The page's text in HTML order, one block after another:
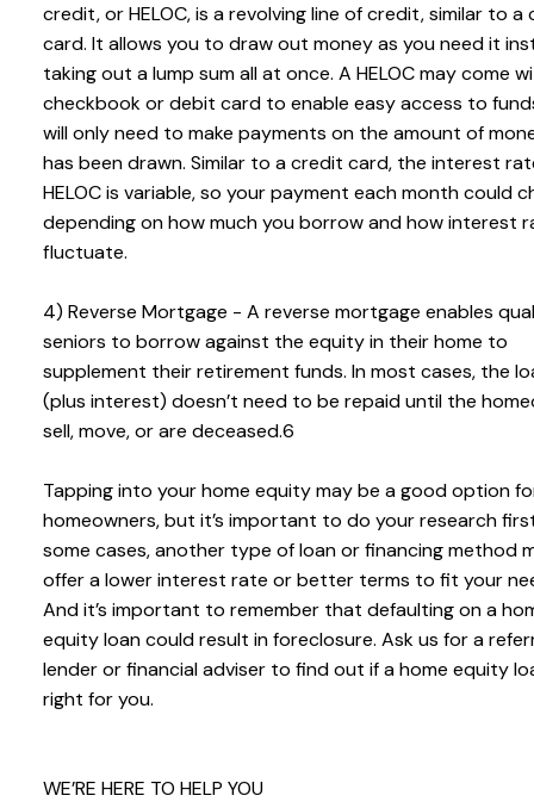
credit, or HELOC, is a revolving line of credit, similar to a
card. It allows you to draw out money as you need it
taking out a lump sum all at once. A HELOC may come
checkbook or debit card to enable easy access to
will only need to make payments on the amount of
has been drawn. Similar to a credit card, the interest
HELOC is variable, so your payment each month could
depending on how much you borrow and how interest
fluctuate.
4) Reverse Mortgage - A reverse mortgage enables
seniors to borrow against the equity in their home to
supplement their retirement funds. In most cases, the
(plus interest) doesn’t need to be repaid until the
sell, move, or are deceased.6
Tapping into your home equity may be a good option
homeowners, but it’s important to do your research
some cases, another type of loan or financing method
offer a lower interest rate or better terms to fit your
And it’s important to remember that defaulting on a
equity loan could result in foreclosure. Ask us for a
lender or financial adviser to find out if a home equity
right for you.
WE’RE HERE TO HELP YOU